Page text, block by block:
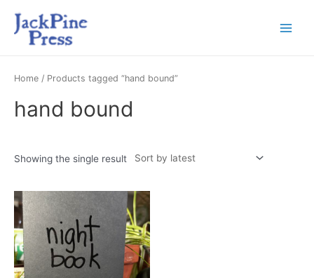
Home / Products tagged “hand bound”
hand bound
Showing the single result